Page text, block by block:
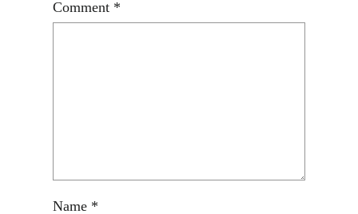
Comment *
Name *